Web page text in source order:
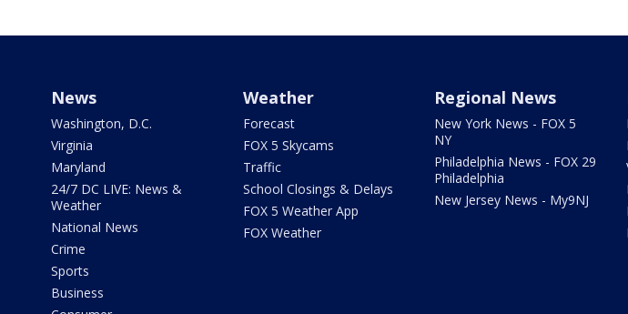
News
Washington, D.C.
Virginia
Maryland
24/7 DC LIVE: News &
Weather
National News
Crime
Sports
Business
Weather
Forecast
FOX 5 Skycams
Traffic
School Closings & Delays
FOX 5 Weather App
FOX Weather
Regional News
New York News - FOX 5
NY
Philadelphia News - FOX 29
Philadelphia
New Jersey News - My9NJ